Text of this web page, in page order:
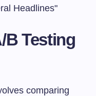
Headlines"
B Testing
comparing